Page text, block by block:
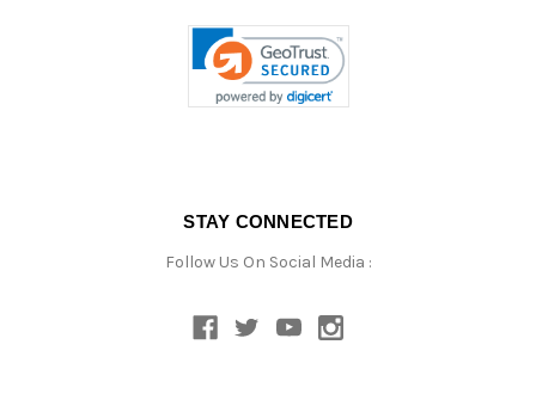
STAY CONNECTED
Follow Us On Social Media :